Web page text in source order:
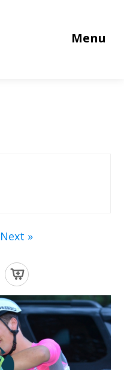
Menu
Next »